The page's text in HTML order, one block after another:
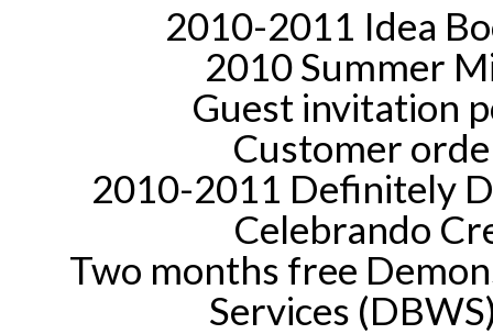
2010-2011 Idea
2010 Summer
Guest invitation
Customer
2010-2011 Definitely
Celebrando
Two months free
Services